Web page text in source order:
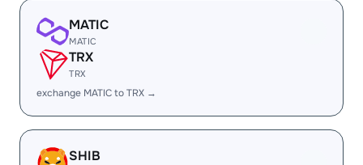
MATIC
MATIC
TRX
TRX
exchange MATIC to TRX →
SHIB